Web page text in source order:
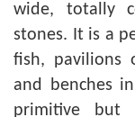
wide, totally
stones. It is a
fish, pavilions
and benches
primitive but